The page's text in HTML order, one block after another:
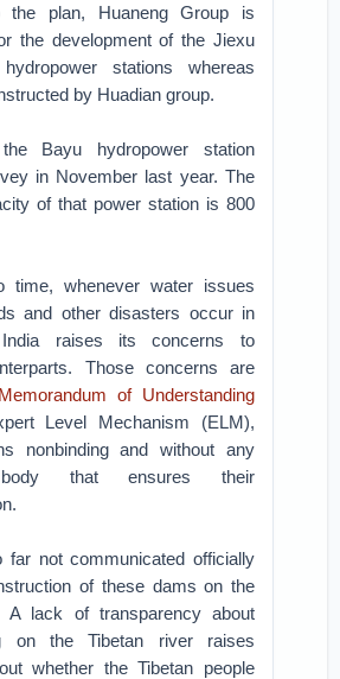
the plan, Huaneng Group is
the development of the Jiexu
stations whereas
by Huadian group.
Bayu hydropower station
in November last year. The
of that power station is 800
time, whenever water issues
and other disasters occur in
raises its concerns to
Those concerns are
Memorandum of Understanding
Level Mechanism (ELM),
nonbinding and without any
body that ensures their
far not communicated officially
of these dams on the
A lack of transparency about
on the Tibetan river raises
whether the Tibetan people